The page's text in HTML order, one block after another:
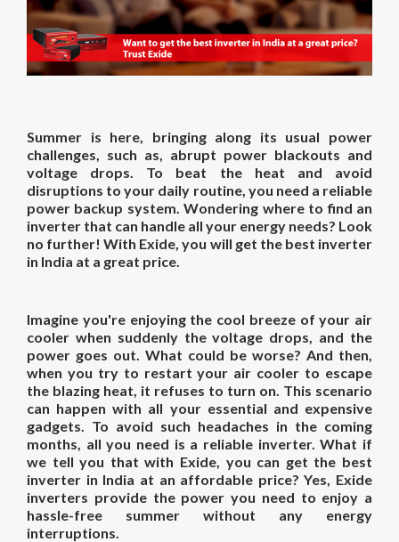
Summer is here, bringing along its usual power
challenges, such as, abrupt power blackouts and
voltage drops. To beat the heat and avoid
disruptions to your daily routine, you need a reliable
power backup system. Wondering where to find an
inverter that can handle all your energy needs? Look
no further! With Exide, you will get the best inverter
in India at a great price.
Imagine you're enjoying the cool breeze of your air
cooler when suddenly the voltage drops, and the
power goes out. What could be worse? And then,
when you try to restart your air cooler to escape
the blazing heat, it refuses to turn on. This scenario
can happen with all your essential and expensive
gadgets. To avoid such headaches in the coming
months, all you need is a reliable inverter. What if
we tell you that with Exide, you can get the best
inverter in India at an affordable price? Yes, Exide
inverters provide the power you need to enjoy a
hassle-free summer without any energy
interruptions.